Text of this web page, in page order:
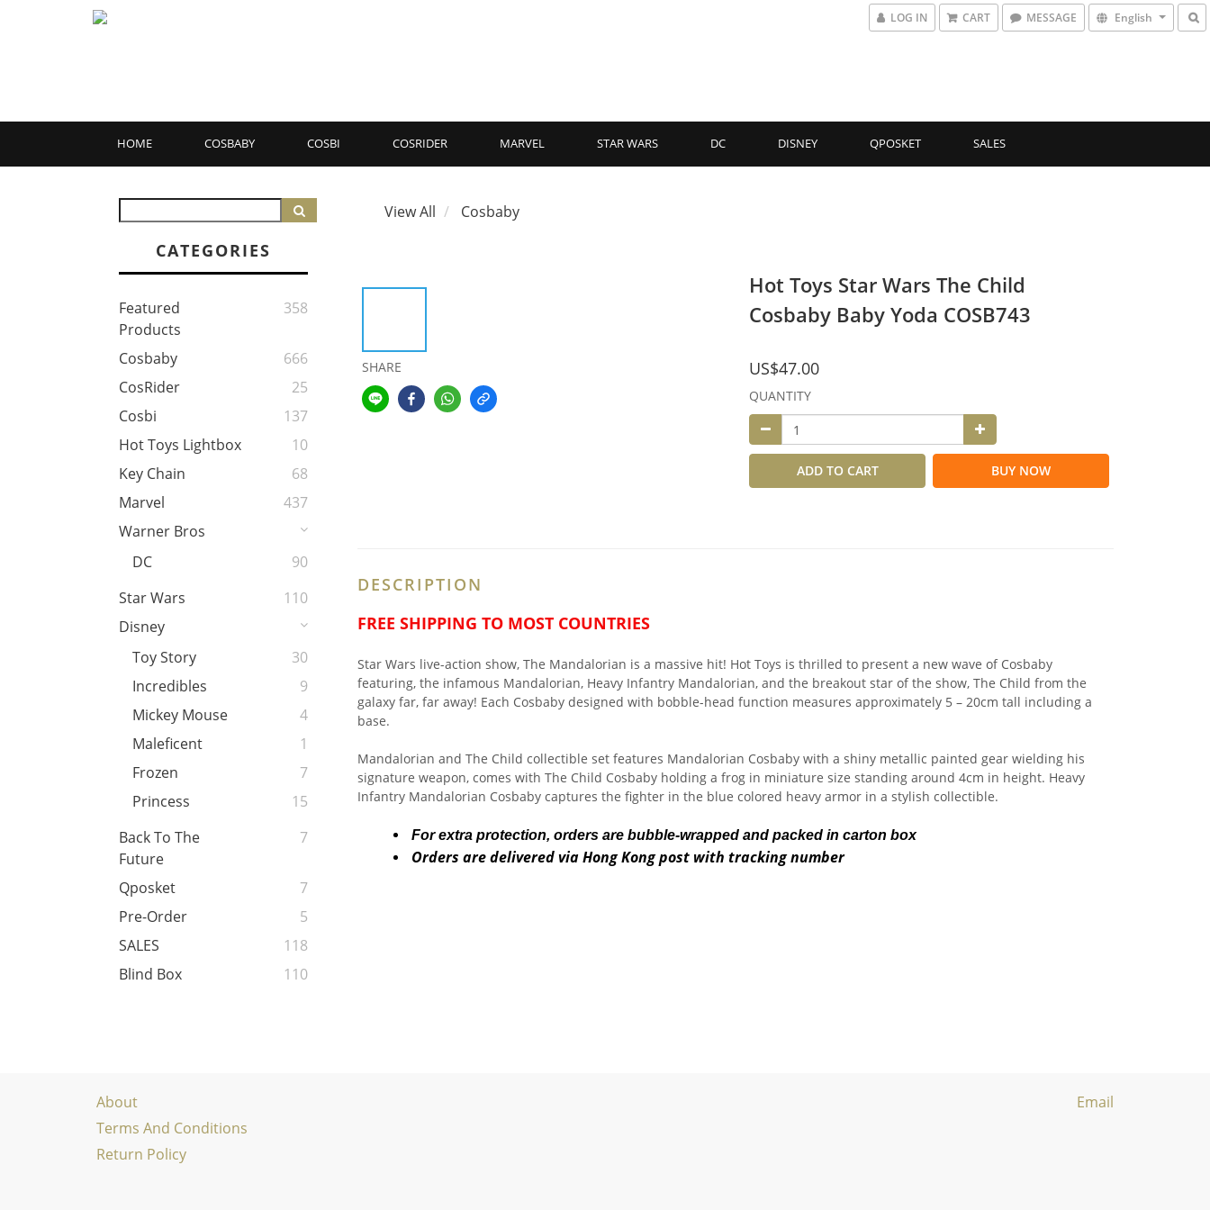
LOG IN CART MESSAGE English
HOME COSBABY COSBI COSRIDER MARVEL STAR WARS DC DISNEY QPOSKET SALES
CATEGORIES
Featured
Products
358
Cosbaby
666
CosRider
25
Cosbi
137
Hot Toys Lightbox
10
Key Chain
68
Marvel
437
Warner Bros
DC
90
Star Wars
110
Disney
Toy Story
30
Incredibles
9
Mickey Mouse
4
Maleficent
1
Frozen
7
Princess
15
Back To The
Future
7
Qposket
7
Pre-Order
5
SALES
118
Blind Box
110
View All Cosbaby
SHARE
Hot Toys Star Wars The Child
Cosbaby Baby Yoda COSB743
US$47.00
QUANTITY
ADD TO CART BUY NOW
DESCRIPTION
FREE SHIPPING TO MOST COUNTRIES
Star Wars live-action show, The Mandalorian is a massive hit! Hot Toys is thrilled to present a new wave of Cosbaby
featuring, the infamous Mandalorian, Heavy Infantry Mandalorian, and the breakout star of the show, The Child from the
galaxy far, far away! Each Cosbaby designed with bobble-head function measures approximately 5 – 20cm tall including a
base.
Mandalorian and The Child collectible set features Mandalorian Cosbaby with a shiny metallic painted gear wielding his
signature weapon, comes with The Child Cosbaby holding a frog in miniature size standing around 4cm in height. Heavy
Infantry Mandalorian Cosbaby captures the fighter in the blue colored heavy armor in a stylish collectible.
For extra protection, orders are bubble-wrapped and packed in carton box
Orders are delivered via Hong Kong post with tracking number
About
Terms And Conditions
Return Policy
Email